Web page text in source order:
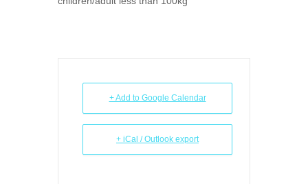
+ Add to Google Calendar
+ iCal / Outlook export